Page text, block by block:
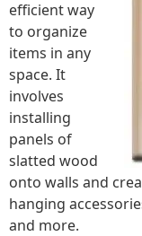
efficient way
to organize
items in any
space. It
involves
installing
panels of
slatted wood
onto walls and
hanging
and more.